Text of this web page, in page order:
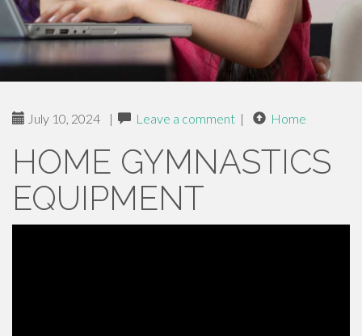
July 10, 2024 | Leave a comment | Home
HOME GYMNASTICS
EQUIPMENT